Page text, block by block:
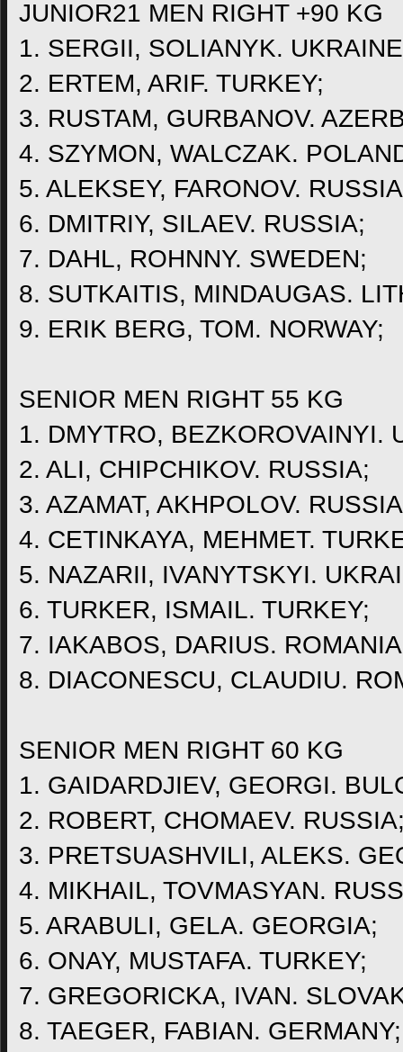
JUNIOR21 MEN RIGHT +90 KG
1. SERGII, SOLIANYK.
2. ERTEM, ARIF. TURKEY;
3. RUSTAM, GURBANOV.
4. SZYMON, WALCZAK.
5. ALEKSEY, FARONOV.
6. DMITRIY, SILAEV. RUSSIA;
7. DAHL, ROHNNY. SWEDEN;
8. SUTKAITIS, MINDAUGAS.
9. ERIK BERG, TOM. NORWAY;
SENIOR MEN RIGHT 55 KG
1. DMYTRO, BEZKOROVAINYI.
2. ALI, CHIPCHIKOV. RUSSIA;
3. AZAMAT, AKHPOLOV.
4. CETINKAYA, MEHMET.
5. NAZARII, IVANYTSKYI.
6. TURKER, ISMAIL. TURKEY;
7. IAKABOS, DARIUS.
8. DIACONESCU, CLAUDIU.
SENIOR MEN RIGHT 60 KG
1. GAIDARDJIEV, GEORGI.
2. ROBERT, CHOMAEV.
3. PRETSUASHVILI, ALEKS.
4. MIKHAIL, TOVMASYAN.
5. ARABULI, GELA. GEORGIA;
6. ONAY, MUSTAFA. TURKEY;
7. GREGORICKA, IVAN.
8. TAEGER, FABIAN. GERMANY;